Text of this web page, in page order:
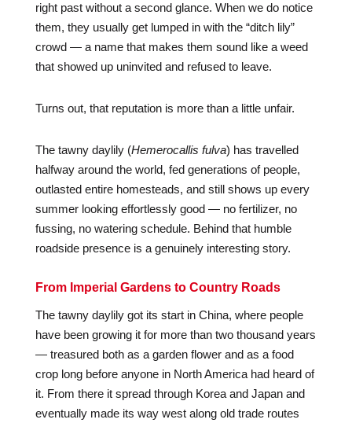
right past without a second glance. When we do notice
them, they usually get lumped in with the “ditch lily”
crowd — a name that makes them sound like a weed
that showed up uninvited and refused to leave.
Turns out, that reputation is more than a little unfair.
The tawny daylily (Hemerocallis fulva) has travelled
halfway around the world, fed generations of people,
outlasted entire homesteads, and still shows up every
summer looking effortlessly good — no fertilizer, no
fussing, no watering schedule. Behind that humble
roadside presence is a genuinely interesting story.
From Imperial Gardens to Country Roads
The tawny daylily got its start in China, where people
have been growing it for more than two thousand years
— treasured both as a garden flower and as a food
crop long before anyone in North America had heard of
it. From there it spread through Korea and Japan and
eventually made its way west along old trade routes